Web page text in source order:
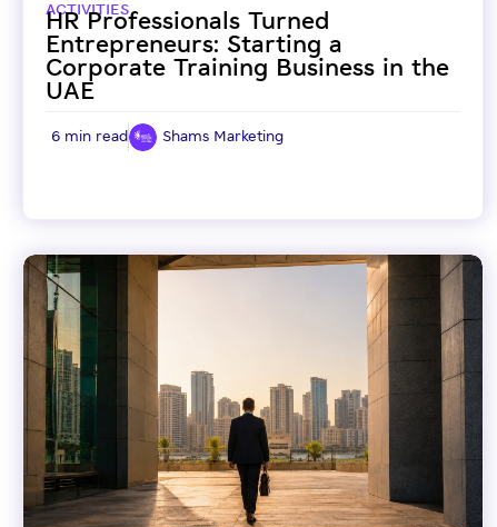
ACTIVITIES
HR Professionals Turned
Entrepreneurs: Starting a
Corporate Training Business in the
UAE
6 min read Shams Marketing